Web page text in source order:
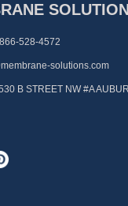
528-4572
solutions.com
B STREET NW #A